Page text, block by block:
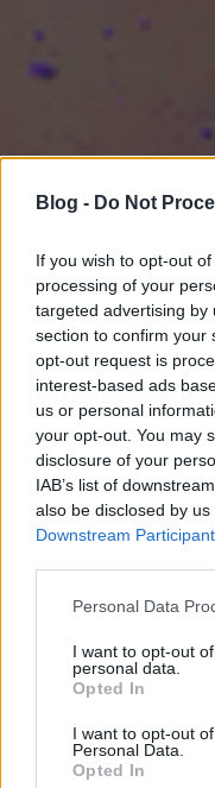
Blog - Do Not
If you wish to opt-out
processing of your
targeted advertising by
section to confirm your
opt-out request is
interest-based ads
us or personal
your opt-out. You may
disclosure of your
IAB’s list of
also be disclosed by
Downstream
Please note that this
not limited to your visit
grant or deny consent
use your data for
consent section.
Personal Data
I want to opt-out
personal data.
Opted In
I want to opt-out
Personal Data.
Opted In